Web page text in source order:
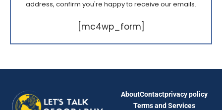
address, confirm you're happy to receive our emails.
[mc4wp_form]
AboutContactprivacy policy
Terms and Services